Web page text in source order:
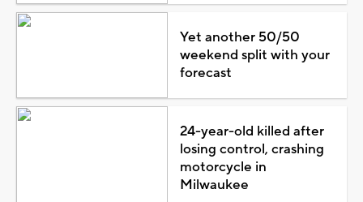
Yet another 50/50
weekend split with your
forecast
24-year-old killed after
losing control, crashing
motorcycle in
Milwaukee